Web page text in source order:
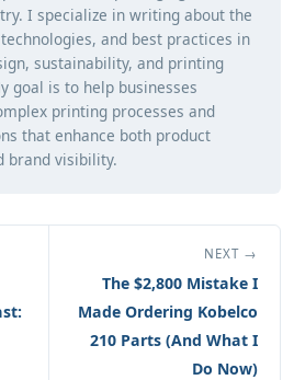
I specialize in writing about the
and best practices in
sustainability, and printing
goal is to help businesses
printing processes and
that enhance both product
brand visibility.
NEXT →
The $2,800 Mistake I
Made Ordering Kobelco
210 Parts (And What I
Do Now)